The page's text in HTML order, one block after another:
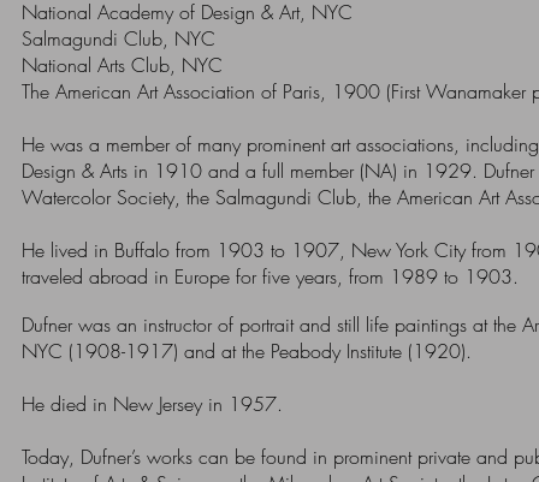
National Academy of Design & Art, NYC
Salmagundi Club, NYC
National Arts Club, NYC
The American Art Association of Paris, 1900 (First Wanamaker
He was a member of many prominent art associations,
Design & Arts in 1910 and a full member (NA) in 1929.
Watercolor Society, the Salmagundi Club, the American Art
He lived in Buffalo from 1903 to 1907, New York City from
traveled abroad in Europe for five years, from 1989 to 1903.
Dufner was an instructor of portrait and still life paintings at the
NYC (1908-1917) and at the Peabody Institute (1920).
He died in New Jersey in 1957.
Today, Dufner’s works can be found in prominent private and